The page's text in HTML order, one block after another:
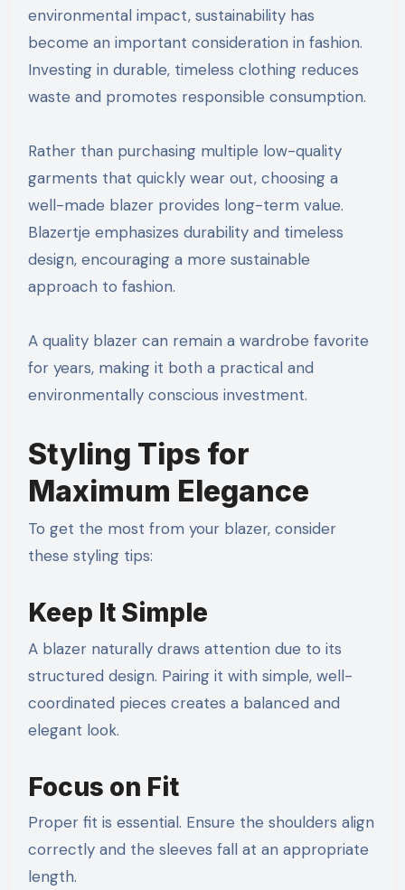
environmental impact, sustainability has
become an important consideration in fashion.
Investing in durable, timeless clothing reduces
waste and promotes responsible consumption.
Rather than purchasing multiple low-quality
garments that quickly wear out, choosing a
well-made blazer provides long-term value.
Blazertje emphasizes durability and timeless
design, encouraging a more sustainable
approach to fashion.
A quality blazer can remain a wardrobe favorite
for years, making it both a practical and
environmentally conscious investment.
Styling Tips for
Maximum Elegance
To get the most from your blazer, consider
these styling tips:
Keep It Simple
A blazer naturally draws attention due to its
structured design. Pairing it with simple, well-
coordinated pieces creates a balanced and
elegant look.
Focus on Fit
Proper fit is essential. Ensure the shoulders align
correctly and the sleeves fall at an appropriate
length.